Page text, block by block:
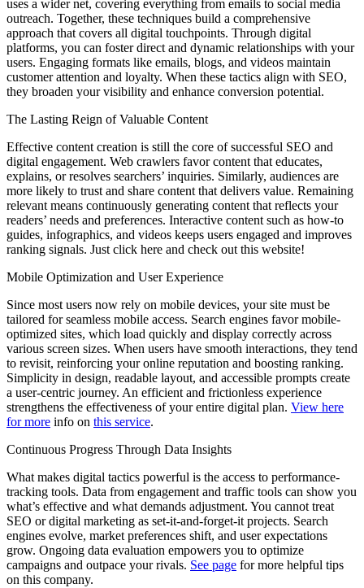
uses a wider net, covering everything from emails to social media
outreach. Together, these techniques build a comprehensive
approach that covers all digital touchpoints. Through digital
platforms, you can foster direct and dynamic relationships with your
users. Engaging formats like emails, blogs, and videos maintain
customer attention and loyalty. When these tactics align with SEO,
they broaden your visibility and enhance conversion potential.
The Lasting Reign of Valuable Content
Effective content creation is still the core of successful SEO and
digital engagement. Web crawlers favor content that educates,
explains, or resolves searchers’ inquiries. Similarly, audiences are
more likely to trust and share content that delivers value. Remaining
relevant means continuously generating content that reflects your
readers’ needs and preferences. Interactive content such as how-to
guides, infographics, and videos keeps users engaged and improves
ranking signals. Just click here and check out this website!
Mobile Optimization and User Experience
Since most users now rely on mobile devices, your site must be
tailored for seamless mobile access. Search engines favor mobile-
optimized sites, which load quickly and display correctly across
various screen sizes. When users have smooth interactions, they tend
to revisit, reinforcing your online reputation and boosting ranking.
Simplicity in design, readable layout, and accessible prompts create
a user-centric journey. An efficient and frictionless experience
strengthens the effectiveness of your entire digital plan. View here
for more info on this service.
Continuous Progress Through Data Insights
What makes digital tactics powerful is the access to performance-
tracking tools. Data from engagement and traffic tools can show you
what’s effective and what demands adjustment. You cannot treat
SEO or digital marketing as set-it-and-forget-it projects. Search
engines evolve, market preferences shift, and user expectations
grow. Ongoing data evaluation empowers you to optimize
campaigns and outpace your rivals. See page for more helpful tips
on this company.